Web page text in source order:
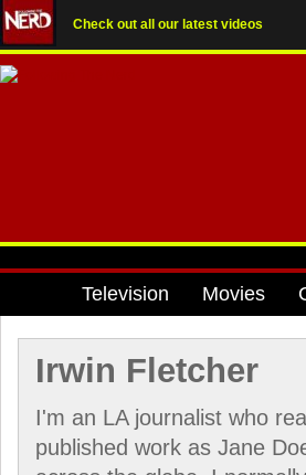
Check out all our latest videos
Television Movies
Irwin Fletcher
I'm an LA journalist who
published work as Jane